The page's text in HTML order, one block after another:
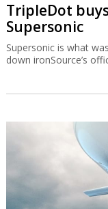
TripleDot
Supersonic
Supersonic is what
down ironSource’s